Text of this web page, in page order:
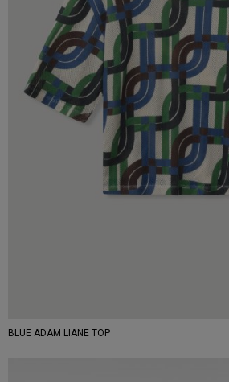
BLUE ADAM LIANE TOP